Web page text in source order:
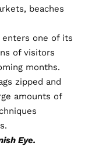
beaches
enters one of its
of visitors
months.
zipped and
amounts of
Eye.